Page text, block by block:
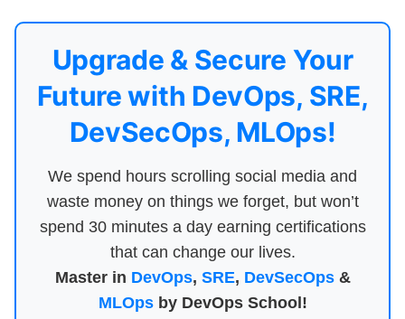
Upgrade & Secure Your
Future with DevOps, SRE,
DevSecOps, MLOps!
We spend hours scrolling social media and
waste money on things we forget, but won’t
spend 30 minutes a day earning certifications
that can change our lives.
Master in DevOps, SRE, DevSecOps&
MLOpsby DevOps School!